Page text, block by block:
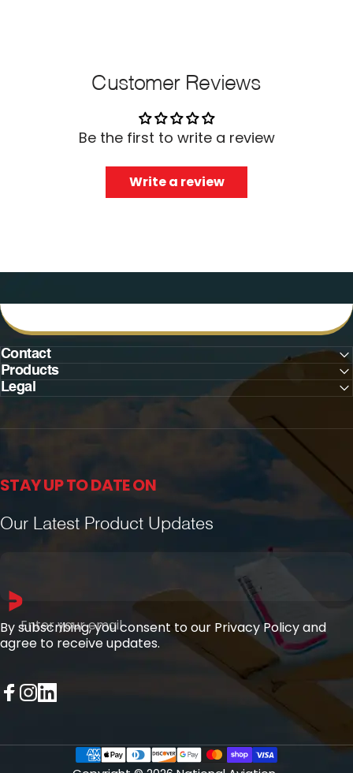
Customer Reviews
Be the first to write a review
Write a review
Contact
Products
Legal
STAY UP TO DATE ON
Our Latest Product Updates
Enter your email
By subscribing, you consent to our Privacy Policy and
agree to receive updates.